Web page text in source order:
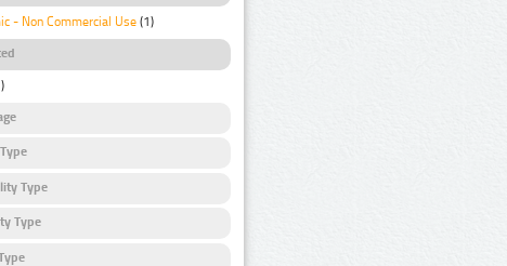
- Non Commercial Use (1)
Type
Type